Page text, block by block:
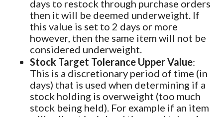
days to restock through purchase orders
then it will be deemed underweight. If
this value is set to 2 days or more
however, then the same item will not be
considered underweight.
Stock Target Tolerance Upper Value:
This is a discretionary period of time (in
days) that is used when determining if a
stock holding is overweight (too much
stock being held). For example if an item